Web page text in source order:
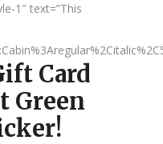
1″ text=”This
Card
Green